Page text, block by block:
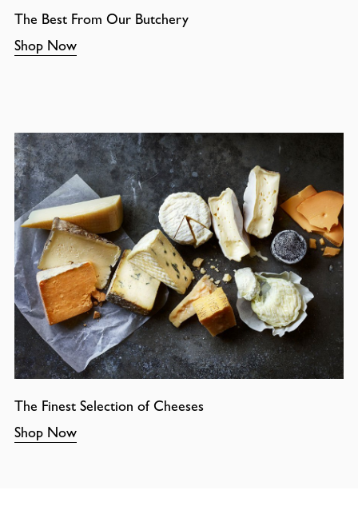
The Best From Our Butchery
Shop Now
The Finest Selection of Cheeses
Shop Now